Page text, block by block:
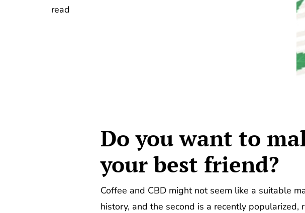
read
Do you want to
your best friend?
Coffee and CBD might not seem like a suitable
history, and the second is a recently